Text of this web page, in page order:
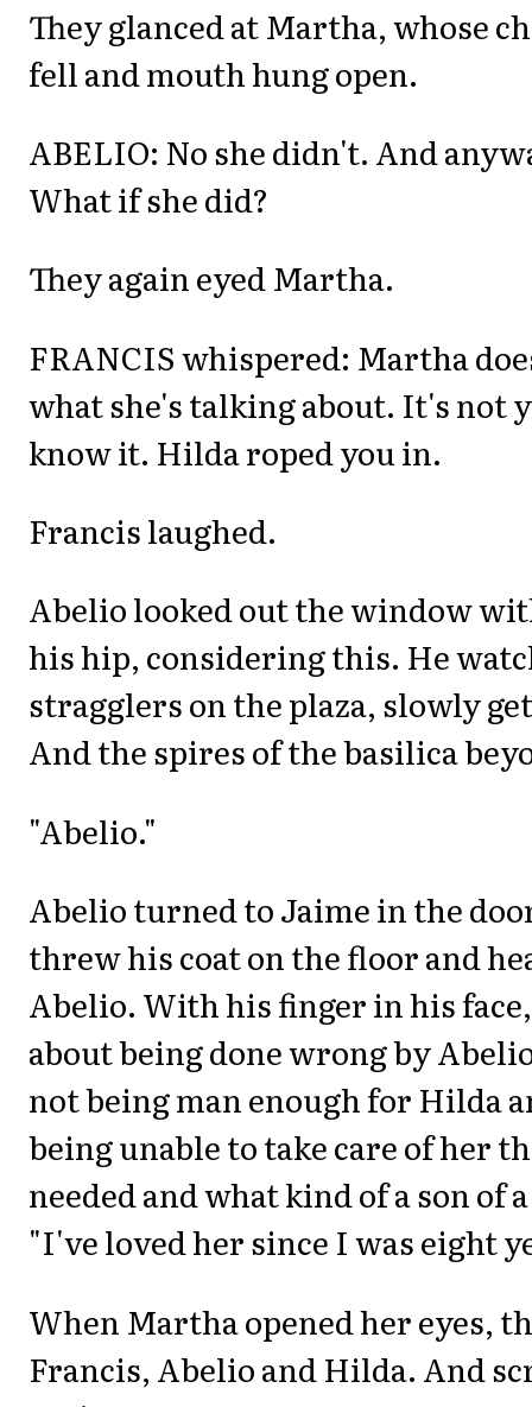
They glanced at Martha, whose
fell and mouth hung open.
ABELIO: No she didn't. And
What if she did?
They again eyed Martha.
FRANCIS whispered: Martha
what she's talking about. It's not
know it. Hilda roped you in.
Francis laughed.
Abelio looked out the window
his hip, considering this. He
stragglers on the plaza, slowly
And the spires of the basilica
"Abelio."
Abelio turned to Jaime in the
threw his coat on the floor and
Abelio. With his finger in his
about being done wrong by
not being man enough for Hilda
being unable to take care of her
needed and what kind of a son of
"I've loved her since I was eight
When Martha opened her eyes,
Francis, Abelio and Hilda. And